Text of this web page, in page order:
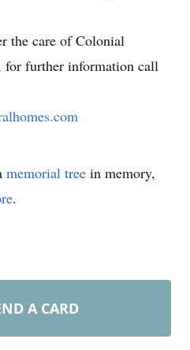
the care of Colonial
further information call
memorial tree in memory,
.
A CARD